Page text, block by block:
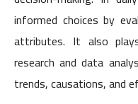
informed choices by
attributes. It also
research and data
trends, causations, and